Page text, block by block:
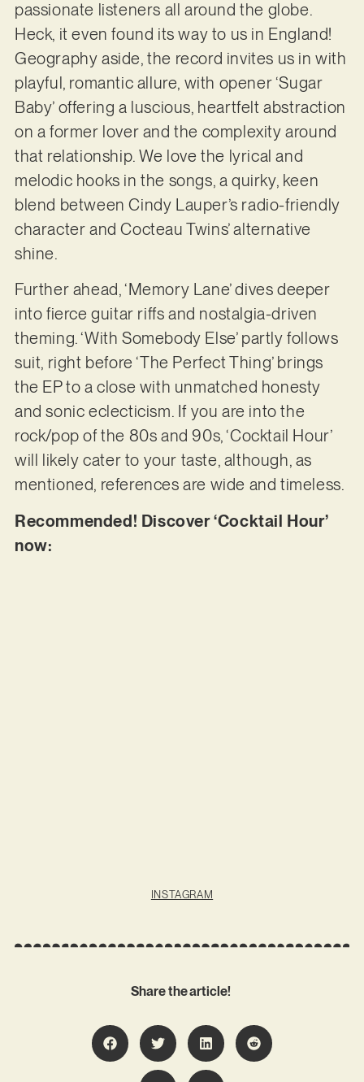
passionate listeners all around the globe.
Heck, it even found its way to us in England!
Geography aside, the record invites us in with
playful, romantic allure, with opener ‘Sugar
Baby’ offering a luscious, heartfelt abstraction
on a former lover and the complexity around
that relationship. We love the lyrical and
melodic hooks in the songs, a quirky, keen
blend between Cindy Lauper’s radio-friendly
character and Cocteau Twins’ alternative
shine.
Further ahead, ‘Memory Lane’ dives deeper
into fierce guitar riffs and nostalgia-driven
theming. ‘With Somebody Else’ partly follows
suit, right before ‘The Perfect Thing’ brings
the EP to a close with unmatched honesty
and sonic eclecticism. If you are into the
rock/pop of the 80s and 90s, ‘Cocktail Hour’
will likely cater to your taste, although, as
mentioned, references are wide and timeless.
Recommended! Discover ‘Cocktail Hour’
now:
INSTAGRAM
Share the article!